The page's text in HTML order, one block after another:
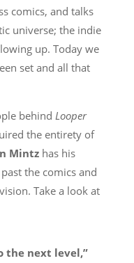
comics, and talks
universe; the indie
up. Today we
set and all that
behind Looper
the entirety of
Mintzhas his
the comics and
Take a look at
the next level,”